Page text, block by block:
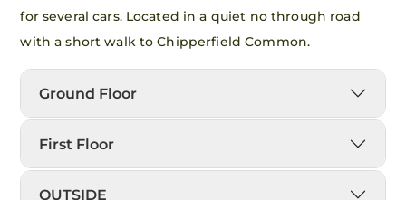
for several cars. Located in a quiet no through road
with a short walk to Chipperfield Common.
Ground Floor
First Floor
OUTSIDE